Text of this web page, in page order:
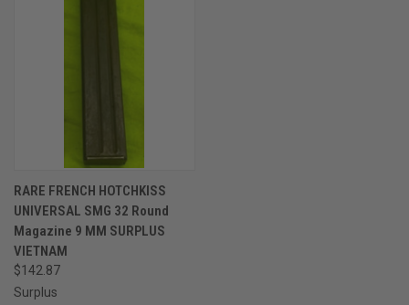
RARE FRENCH HOTCHKISS
UNIVERSAL SMG 32 Round
Magazine 9 MM SURPLUS
VIETNAM
$142.87
Surplus